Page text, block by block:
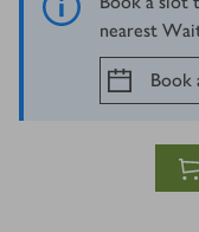
nearest
Book